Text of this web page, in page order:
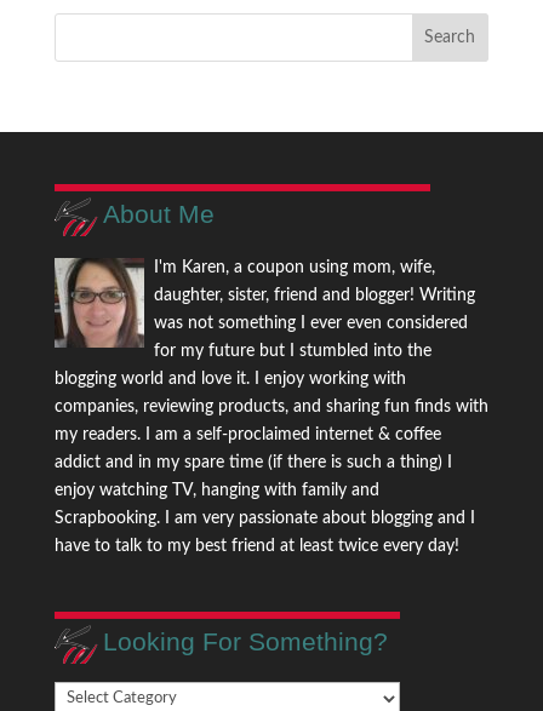
About Me
I'm Karen, a coupon using mom, wife,
daughter, sister, friend and blogger! Writing
was not something I ever even considered
for my future but I stumbled into the
blogging world and love it. I enjoy working with
companies, reviewing products, and sharing fun finds with
my readers. I am a self-proclaimed internet & coffee
addict and in my spare time (if there is such a thing) I
enjoy watching TV, hanging with family and
Scrapbooking. I am very passionate about blogging and I
have to talk to my best friend at least twice every day!
Looking For Something?
Looking